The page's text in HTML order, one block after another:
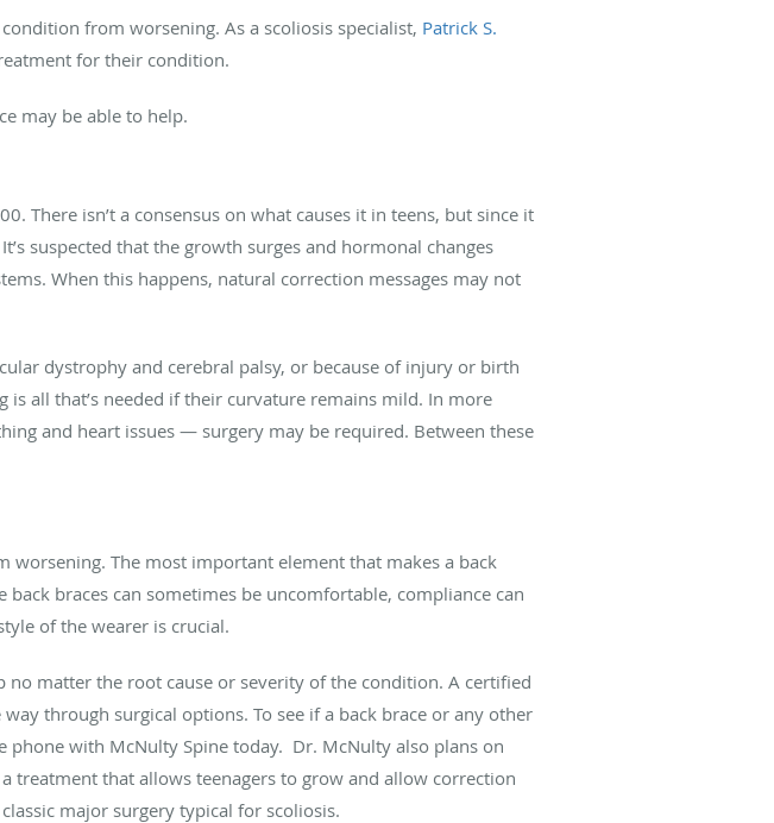
from worsening. As a scoliosis specialist, Patrick S.
for their condition.
may be able to help.
There isn’t a consensus on what causes it in teens, but since it
suspected that the growth surges and hormonal changes
When this happens, natural correction messages may not
dystrophy and cerebral palsy, or because of injury or birth
all that’s needed if their curvature remains mild. In more
and heart issues — surgery may be required. Between these
The most important element that makes a back
braces can sometimes be uncomfortable, compliance can
of the wearer is crucial.
matter the root cause or severity of the condition. A certified
through surgical options. To see if a back brace or any other
phone with McNulty Spine today. Dr. McNulty also plans on
a treatment that allows teenagers to grow and allow correction
major surgery typical for scoliosis.